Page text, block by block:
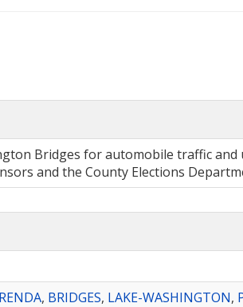
Bridges for automobile traffic
and the County Elections
, BRIDGES, LAKE-WASHINGTON,